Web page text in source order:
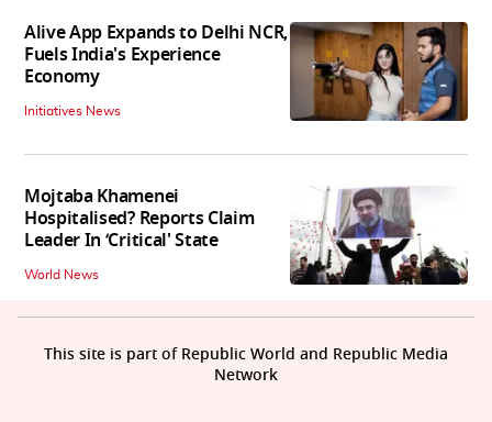
Alive App Expands to Delhi NCR,
Fuels India's Experience
Economy
Initiatives News
Mojtaba Khamenei
Hospitalised? Reports Claim
Leader In ‘Critical' State
World News
This site is part of Republic World and Republic Media
Network